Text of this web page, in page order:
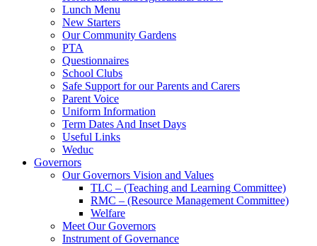
Lunch Menu
New Starters
Our Community Gardens
PTA
Questionnaires
School Clubs
Safe Support for our Parents and Carers
Parent Voice
Uniform Information
Term Dates And Inset Days
Useful Links
Weduc
Governors
Our Governors Vision and Values
TLC – (Teaching and Learning Committee)
RMC – (Resource Management Committee)
Welfare
Meet Our Governors
Instrument of Governance